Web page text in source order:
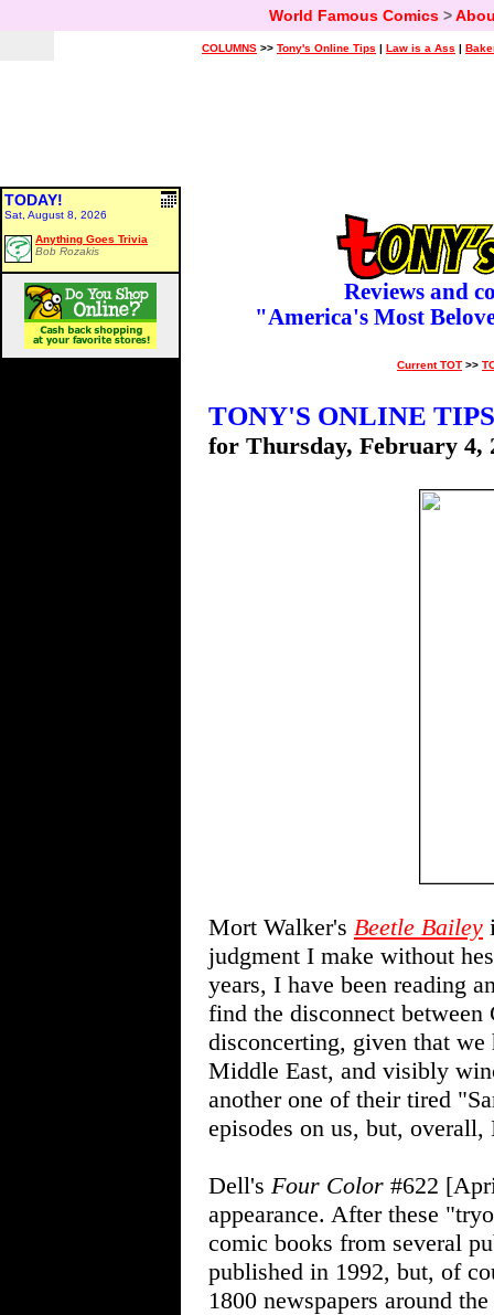
World Famous Comics>
COLUMNS >> Tony's Online Tips | Law is a Ass |
TODAY!
Sat, August 8, 2026
Anything Goes Trivia
Bob Rozakis
Reviews and
"America's Most
Current TOT >>
TONY'S ONLINE TIPS
for Thursday, February 4,
Mort Walker's Beetle Bailey
judgment I make without
years, I have been reading
find the disconnect
disconcerting, given that
Middle East, and visibly
another one of their tired
episodes on us, but, overall,
Dell's Four Color #622
appearance. After these
comic books from several
published in 1992, but, of
1800 newspapers around